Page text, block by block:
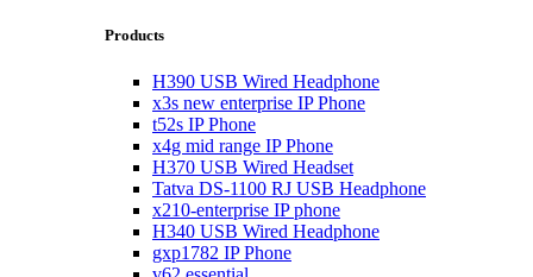
Products
H390 USB Wired Headphone
x3s new enterprise IP Phone
t52s IP Phone
x4g mid range IP Phone
H370 USB Wired Headset
Tatva DS-1100 RJ USB Headphone
x210-enterprise IP phone
H340 USB Wired Headphone
gxp1782 IP Phone